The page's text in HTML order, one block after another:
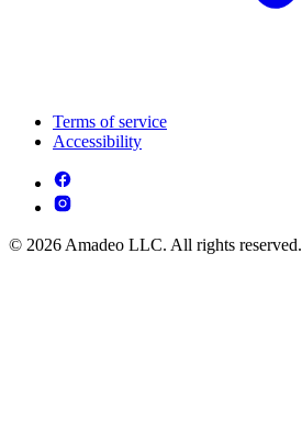
Terms of service
Accessibility
© 2026 Amadeo LLC. All rights reserved.